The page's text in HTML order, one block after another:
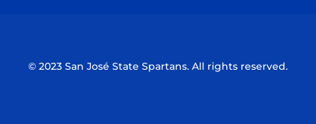
© 2023 San José State Spartans. All rights reserved.